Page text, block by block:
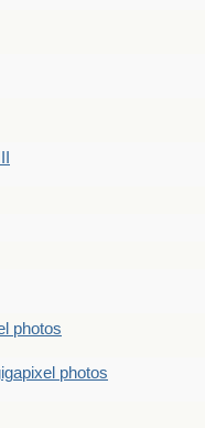
photos
photos